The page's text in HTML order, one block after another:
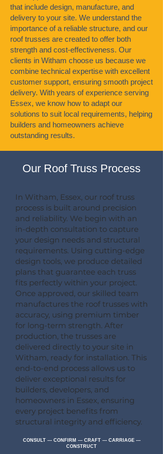
that include design, manufacture, and
delivery to your site. We understand the
importance of a reliable structure, and our
roof trusses are created to offer both
strength and cost-effectiveness. Our
clients in Witham choose us because we
combine technical expertise with excellent
customer support, ensuring smooth project
delivery. With years of experience serving
Essex, we know how to adapt our
solutions to suit local requirements, helping
builders and homeowners achieve
outstanding results.
Our Roof Truss Process
In Witham, Essex, our roof truss
process is built around precision
and reliability. We begin with an
in-depth consultation to capture
your design needs and structural
requirements. Using cutting-edge
design tools, we produce detailed
plans that guarantee each truss
fits perfectly within your project.
Once approved, our skilled team
manufactures the roof trusses with
accuracy, using premium timber
for long-term strength. After
production, the trusses are
delivered directly to your site in
Witham, ready for installation. This
end-to-end process allows us to
deliver exceptional results for
builders, developers, and
homeowners in Essex, ensuring
every project benefits from
structural integrity and efficiency.
CONSULT --- CONFIRM --- CRAFT --- CARRIAGE ---
CONSTRUCT